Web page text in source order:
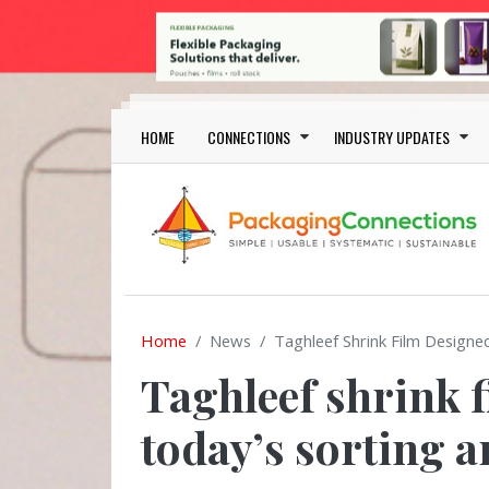
Skip to main content
Main navigation
HOME CONNECTIONS INDUSTRY UPDATES
Home News Taghleef Shrink Film
Taghleef shrink
today’s sorting